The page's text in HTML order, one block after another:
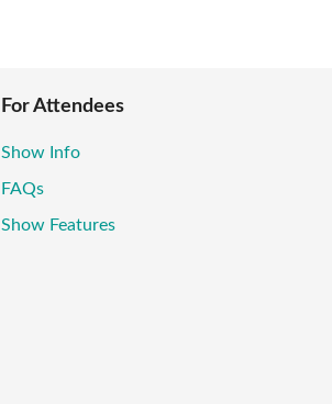
For Attendees
Show Info
FAQs
Show Features